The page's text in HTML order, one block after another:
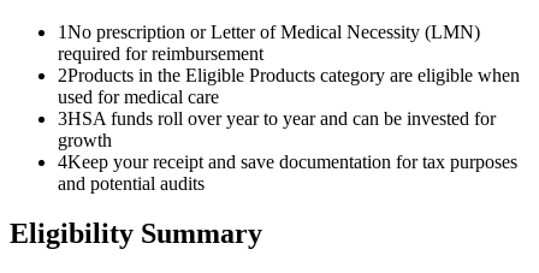
1No prescription or Letter of Medical Necessity (LMN)
required for reimbursement
2Products in the Eligible Products category are eligible when
used for medical care
3HSA funds roll over year to year and can be invested for
growth
4Keep your receipt and save documentation for tax purposes
and potential audits
Eligibility Summary